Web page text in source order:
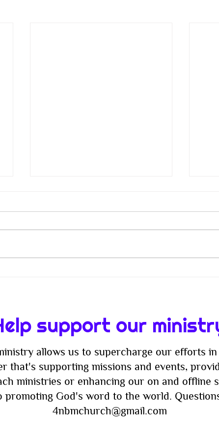
support our
allows us to supercharge our efforts
that's supporting missions and events,
ministries or enhancing our on and offline
promoting God's word to the world.
4nbmchurch@gmail.com